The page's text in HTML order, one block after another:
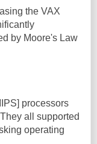
the VAX
by Moore's Law
processors
all supported
operating